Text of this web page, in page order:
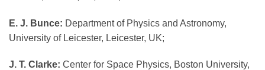
E. J. Bunce: Department of Physics and Astronomy,
University of Leicester, Leicester, UK;
J. T. Clarke: Center for Space Physics, Boston University,